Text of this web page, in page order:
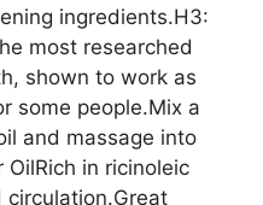
ingredients.H3:
most researched
shown to work as
some people.Mix a
and massage into
in ricinoleic